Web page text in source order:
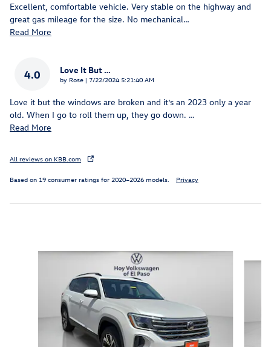
Excellent, comfortable vehicle. Very stable on the highway and
great gas mileage for the size. No mechanical…
Read More
4.0 Love It But …
by Rose | on
7/22/2024 5:21:40 AM
Love it but the windows are broken and it’s an 2023 only a year
old. When I go to roll them up, they go down. …
Read More
All reviews on KBB.com
Based on 19 consumer ratings for 2020–2026 models. Privacy